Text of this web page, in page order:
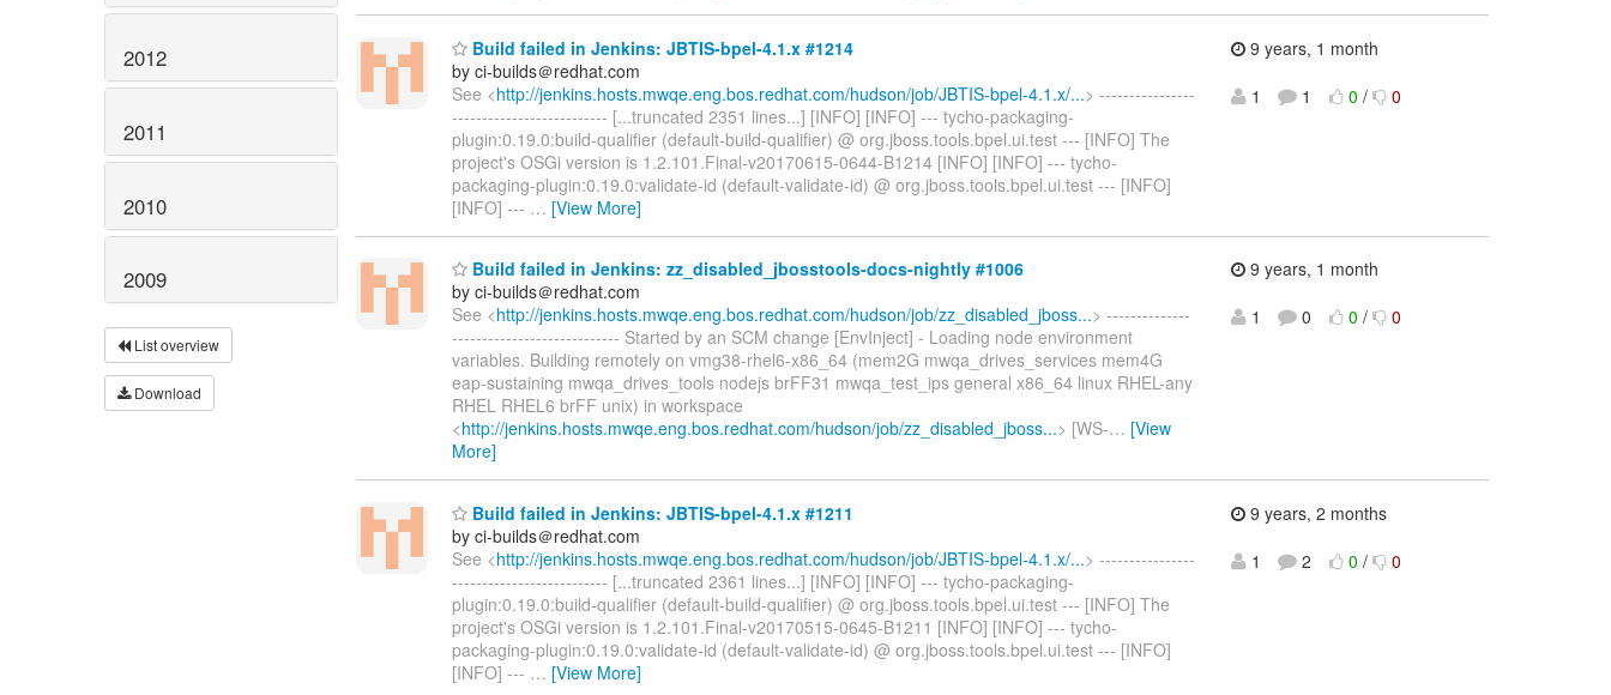
2012
2011
2010
2009
List overview
Download
Build failed in Jenkins: JBTIS-bpel-4.1.x #1214
by ci-builds＠redhat.com
See <http://jenkins.hosts.mwqe.eng.bos.redhat.com/hudson/job/JBTIS-bpel-4.1.x/...> ----------------
-------------------------- [...truncated 2351 lines...] [INFO] [INFO] --- tycho-packaging-
plugin:0.19.0:build-qualifier (default-build-qualifier) @ org.jboss.tools.bpel.ui.test --- [INFO] The
project's OSGi version is 1.2.101.Final-v20170615-0644-B1214 [INFO] [INFO] --- tycho-
packaging-plugin:0.19.0:validate-id (default-validate-id) @ org.jboss.tools.bpel.ui.test --- [INFO]
[INFO] --- … [View More]
9 years, 1 month
1
1 0 / 0
Build failed in Jenkins: zz_disabled_jbosstools-docs-nightly #1006
by ci-builds＠redhat.com
See <http://jenkins.hosts.mwqe.eng.bos.redhat.com/hudson/job/zz_disabled_jboss...> --------------
---------------------------- Started by an SCM change [EnvInject] - Loading node environment
variables. Building remotely on vmg38-rhel6-x86_64 (mem2G mwqa_drives_services mem4G
eap-sustaining mwqa_drives_tools nodejs brFF31 mwqa_test_ips general x86_64 linux RHEL-any
RHEL RHEL6 brFF unix) in workspace
<http://jenkins.hosts.mwqe.eng.bos.redhat.com/hudson/job/zz_disabled_jboss...> [WS-… [View
More]
9 years, 1 month
1
0 0 / 0
Build failed in Jenkins: JBTIS-bpel-4.1.x #1211
by ci-builds＠redhat.com
See <http://jenkins.hosts.mwqe.eng.bos.redhat.com/hudson/job/JBTIS-bpel-4.1.x/...> ----------------
-------------------------- [...truncated 2361 lines...] [INFO] [INFO] --- tycho-packaging-
plugin:0.19.0:build-qualifier (default-build-qualifier) @ org.jboss.tools.bpel.ui.test --- [INFO] The
project's OSGi version is 1.2.101.Final-v20170515-0645-B1211 [INFO] [INFO] --- tycho-
packaging-plugin:0.19.0:validate-id (default-validate-id) @ org.jboss.tools.bpel.ui.test --- [INFO]
[INFO] --- … [View More]
9 years, 2 months
1
2 0 / 0